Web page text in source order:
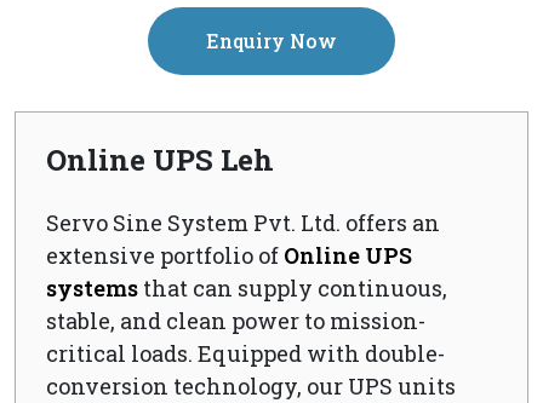
Enquiry Now
Online UPS Leh
Servo Sine System Pvt. Ltd. offers an
extensive portfolio of Online UPS
systems that can supply continuous,
stable, and clean power to mission-
critical loads. Equipped with double-
conversion technology, our UPS units